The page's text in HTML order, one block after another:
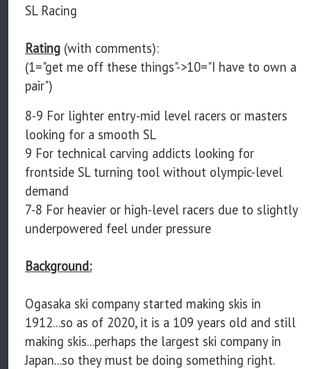
SL Racing
Rating (with comments):
(1="get me off these things"->10="I have to own a
pair")
8-9 For lighter entry-mid level racers or masters
looking for a smooth SL
9 For technical carving addicts looking for
frontside SL turning tool without olympic-level
demand
7-8 For heavier or high-level racers due to slightly
underpowered feel under pressure
Background:
Ogasaka ski company started making skis in
1912...so as of 2020, it is a 109 years old and still
making skis...perhaps the largest ski company in
Japan...so they must be doing something right.